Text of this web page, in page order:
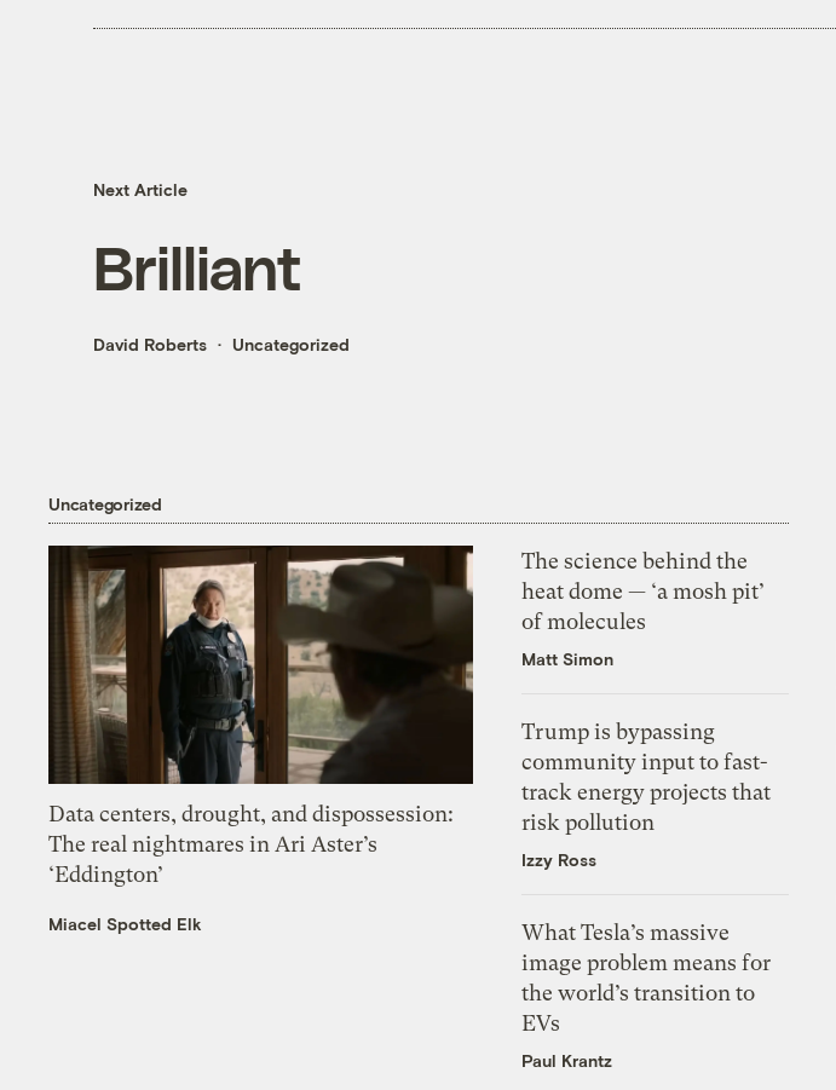
Next Article
Brilliant
David Roberts Uncategorized
Uncategorized
Data centers, drought, and dispossession:
The real nightmares in Ari Aster’s
‘Eddington’
Miacel Spotted Elk
The science behind the
heat dome — ‘a mosh pit’
of molecules
Matt Simon
Trump is bypassing
community input to fast-
track energy projects that
risk pollution
Izzy Ross
What Tesla’s massive
image problem means for
the world’s transition to
EVs
Paul Krantz